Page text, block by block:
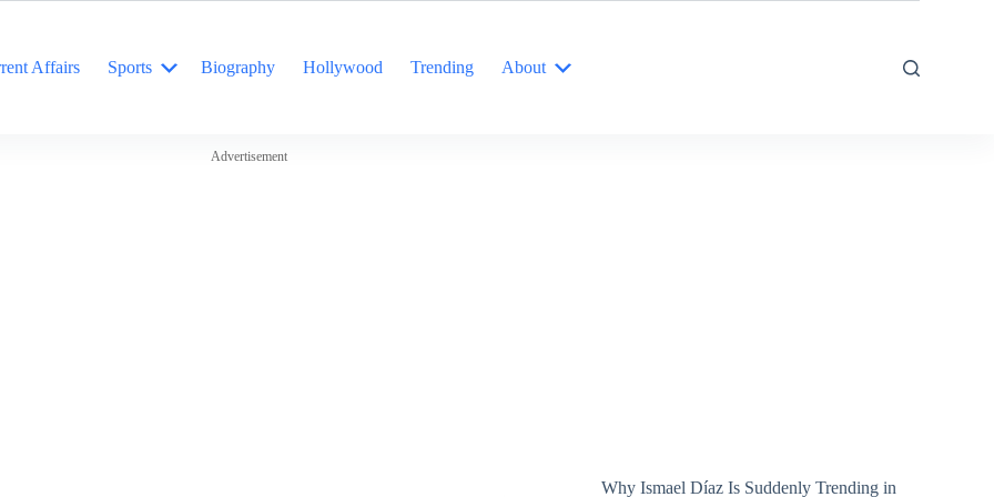
Affairs Sports Biography Hollywood Trending About
Advertisement
Why Ismael Díaz Is Suddenly Trending in